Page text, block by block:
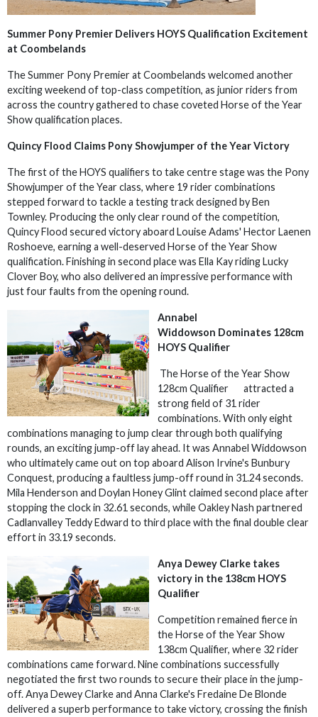
Summer Pony Premier Delivers HOYS Qualification Excitement
at Coombelands
The Summer Pony Premier at Coombelands welcomed another
exciting weekend of top-class competition, as junior riders from
across the country gathered to chase coveted Horse of the Year
Show qualification places.
Quincy Flood Claims Pony Showjumper of the Year Victory
The first of the HOYS qualifiers to take centre stage was the Pony
Showjumper of the Year class, where 19 rider combinations
stepped forward to tackle a testing track designed by Ben
Townley. Producing the only clear round of the competition,
Quincy Flood secured victory aboard Louise Adams' Hector Laenen
Roshoeve, earning a well-deserved Horse of the Year Show
qualification. Finishing in second place was Ella Kay riding Lucky
Clover Boy, who also delivered an impressive performance with
just four faults from the opening round.
Annabel
Widdowson Dominates 128cm
HOYS Qualifier
The Horse of the Year Show
128cm Qualifier attracted a
strong field of 31 rider
combinations. With only eight
combinations managing to jump clear through both qualifying
rounds, an exciting jump-off lay ahead. It was Annabel Widdowson
who ultimately came out on top aboard Alison Irvine's Bunbury
Conquest, producing a faultless jump-off round in 31.24 seconds.
Mila Henderson and Doylan Honey Glint claimed second place after
stopping the clock in 32.61 seconds, while Oakley Nash partnered
Cadlanvalley Teddy Edward to third place with the final double clear
effort in 33.19 seconds.
Anya Dewey Clarke takes
victory in the 138cm HOYS
Qualifier
Competition remained fierce in
the Horse of the Year Show
138cm Qualifier, where 32 rider
combinations came forward. Nine combinations successfully
negotiated the first two rounds to secure their place in the jump-
off. Anya Dewey Clarke and Anna Clarke's Fredaine De Blonde
delivered a superb performance to take victory, crossing the finish